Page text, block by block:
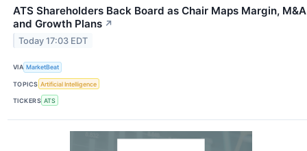
ATS Shareholders Back Board as Chair Maps Margin, M&A
and Growth Plans ↗
Today 17:03 EDT
VIA MarketBeat
TOPICS Artificial Intelligence
TICKERS ATS